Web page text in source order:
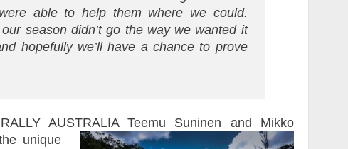
able to help them where we could.
season didn’t go the way we wanted it
hopefully we’ll have a chance to prove
AUSTRALIATeemu Suninen and Mikko
unique